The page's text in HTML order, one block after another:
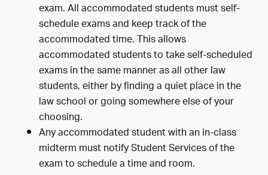
exam. All accommodated students must self-
schedule exams and keep track of the
accommodated time. This allows
accommodated students to take self-scheduled
exams in the same manner as all other law
students, either by finding a quiet place in the
law school or going somewhere else of your
choosing.
Any accommodated student with an in-class
midterm must notify Student Services of the
exam to schedule a time and room.